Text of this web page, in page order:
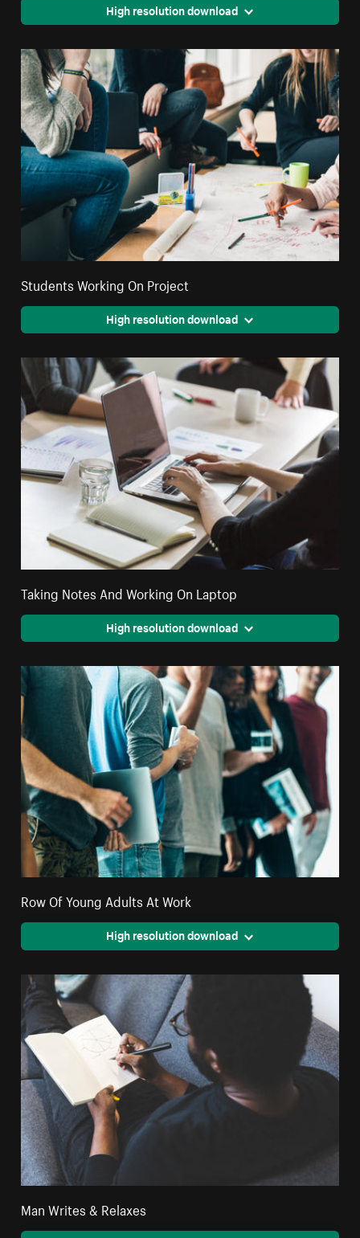
High resolution download
Students Working On Project
High resolution download
Taking Notes And Working On Laptop
High resolution download
Row Of Young Adults At Work
High resolution download
Man Writes & Relaxes